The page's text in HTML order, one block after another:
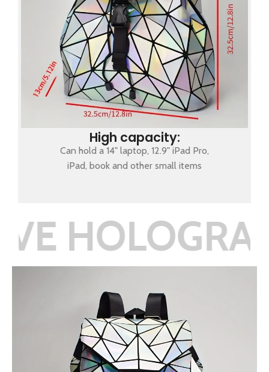
High capacity:
Can hold a 14" laptop, 12.9" iPad Pro,
iPad, book and other small items